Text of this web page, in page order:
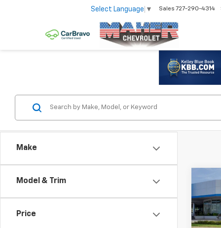
Select Language ▼ Sales 727-290-4314
Make
Model & Trim
Price